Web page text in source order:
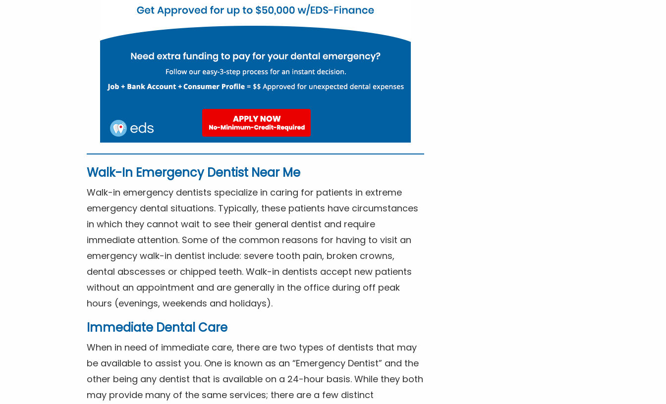
Walk-In Emergency Dentist Near Me
Walk-in emergency dentists specialize in caring for patients in extreme
emergency dental situations. Typically, these patients have circumstances
in which they cannot wait to see their general dentist and require
immediate attention. Some of the common reasons for having to visit an
emergency walk-in dentist include: severe tooth pain, broken crowns,
dental abscesses or chipped teeth. Walk-in dentists accept new patients
without an appointment and are generally in the office during off peak
hours (evenings, weekends and holidays).
Immediate Dental Care
When in need of immediate care, there are two types of dentists that may
be available to assist you. One is known as an “Emergency Dentist” and the
other being any dentist that is available on a 24-hour basis. While they both
may provide many of the same services; there are a few distinct